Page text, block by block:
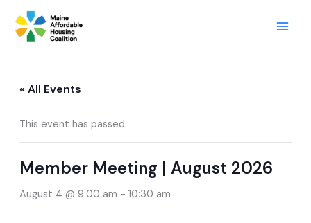
content
« All Events
This event has passed.
Member Meeting | August 2026
August 4 @ 9:00 am - 10:30 am